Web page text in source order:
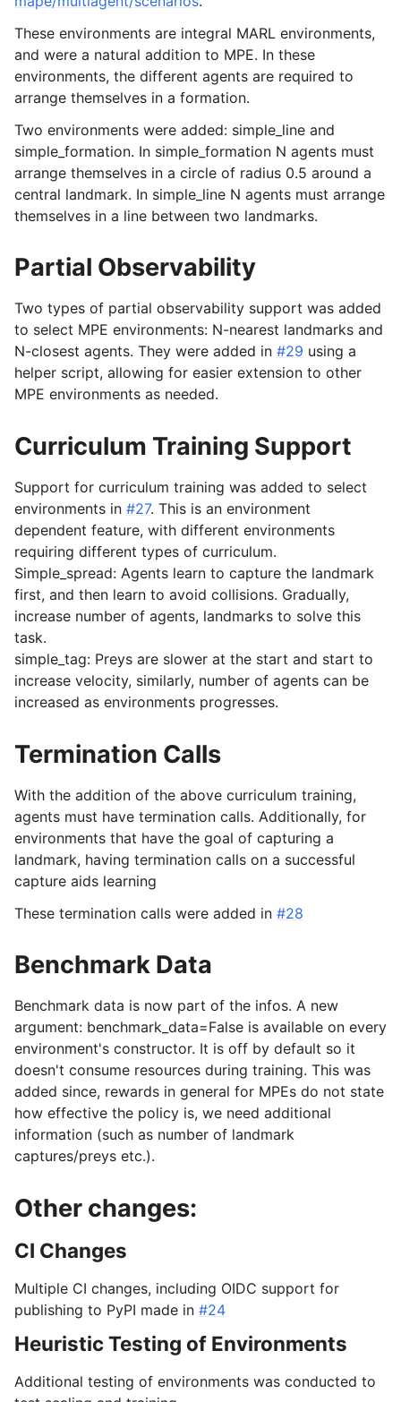
These environments are integral MARL environments,
and were a natural addition to MPE. In these
environments, the different agents are required to
arrange themselves in a formation.
Two environments were added: simple_line and
simple_formation. In simple_formation N agents must
arrange themselves in a circle of radius 0.5 around a
central landmark. In simple_line N agents must arrange
themselves in a line between two landmarks.
Partial Observability
Two types of partial observability support was added
to select MPE environments: N-nearest landmarks and
N-closest agents. They were added in #29 using a
helper script, allowing for easier extension to other
MPE environments as needed.
Curriculum Training Support
Support for curriculum training was added to select
environments in #27. This is an environment
dependent feature, with different environments
requiring different types of curriculum.
Simple_spread: Agents learn to capture the landmark
first, and then learn to avoid collisions. Gradually,
increase number of agents, landmarks to solve this
task.
simple_tag: Preys are slower at the start and start to
increase velocity, similarly, number of agents can be
increased as environments progresses.
Termination Calls
With the addition of the above curriculum training,
agents must have termination calls. Additionally, for
environments that have the goal of capturing a
landmark, having termination calls on a successful
capture aids learning
These termination calls were added in #28
Benchmark Data
Benchmark data is now part of the infos. A new
argument: benchmark_data=False is available on every
environment's constructor. It is off by default so it
doesn't consume resources during training. This was
added since, rewards in general for MPEs do not state
how effective the policy is, we need additional
information (such as number of landmark
captures/preys etc.).
Other changes:
CI Changes
Multiple CI changes, including OIDC support for
publishing to PyPI made in #24
Heuristic Testing of Environments
Additional testing of environments was conducted to